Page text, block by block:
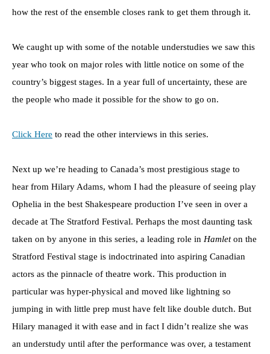
how the rest of the ensemble closes rank to get them through it.
We caught up with some of the notable understudies we saw this
year who took on major roles with little notice on some of the
country’s biggest stages. In a year full of uncertainty, these are
the people who made it possible for the show to go on.
Click Here to read the other interviews in this series.
Next up we’re heading to Canada’s most prestigious stage to
hear from Hilary Adams, whom I had the pleasure of seeing play
Ophelia in the best Shakespeare production I’ve seen in over a
decade at The Stratford Festival. Perhaps the most daunting task
taken on by anyone in this series, a leading role in Hamleton the
Stratford Festival stage is indoctrinated into aspiring Canadian
actors as the pinnacle of theatre work. This production in
particular was hyper-physical and moved like lightning so
jumping in with little prep must have felt like double dutch. But
Hilary managed it with ease and in fact I didn’t realize she was
an understudy until after the performance was over, a testament